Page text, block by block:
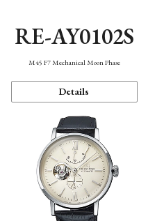
RE-AY0102S
M45 F7 Mechanical Moon Phase
Details